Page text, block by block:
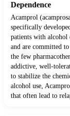
Dependence
Acamprol
specifically
patients with alcohol
and are committed
the few
addictive, well-
to stabilize the
alcohol use,
that often lead to